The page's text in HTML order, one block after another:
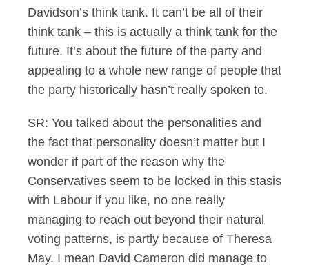
Davidson’s think tank. It can’t be all of their
think tank – this is actually a think tank for the
future. It’s about the future of the party and
appealing to a whole new range of people that
the party historically hasn’t really spoken to.
SR: You talked about the personalities and
the fact that personality doesn’t matter but I
wonder if part of the reason why the
Conservatives seem to be locked in this stasis
with Labour if you like, no one really
managing to reach out beyond their natural
voting patterns, is partly because of Theresa
May. I mean David Cameron did manage to